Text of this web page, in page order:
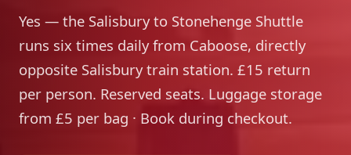
Yes — the Salisbury to Stonehenge Shuttle
runs six times daily from Caboose, directly
opposite Salisbury train station. £15 return
per person. Reserved seats. Luggage storage
from £5 per bag · Book during checkout.